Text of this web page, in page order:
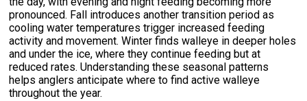
pronounced. Fall introduces another transition period as
cooling water temperatures trigger increased feeding
activity and movement. Winter finds walleye in deeper holes
and under the ice, where they continue feeding but at
reduced rates. Understanding these seasonal patterns
helps anglers anticipate where to find active walleye
throughout the year.